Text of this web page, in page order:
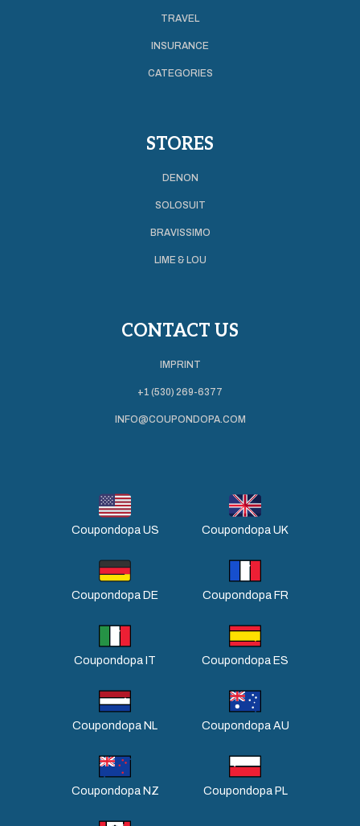
TRAVEL
INSURANCE
CATEGORIES
STORES
DENON
SOLOSUIT
BRAVISSIMO
LIME & LOU
CONTACT US
IMPRINT
+1 (530) 269-6377
INFO@COUPONDOPA.COM
Coupondopa US Coupondopa UK
Coupondopa DE Coupondopa FR
Coupondopa IT Coupondopa ES
Coupondopa NL Coupondopa AU
Coupondopa NZ Coupondopa PL